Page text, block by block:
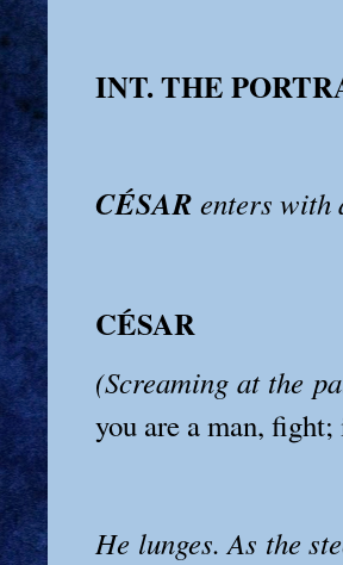
INT. THE
CÉSAR enters with
CÉSAR
(Screaming at the
you are a man,
He lunges. As the